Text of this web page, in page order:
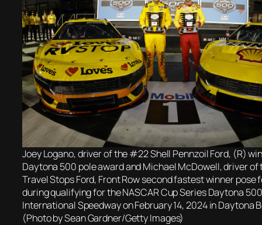
Joey Logano, driver of the #22 Shell Pennzoil Ford, (R)
Daytona 500 pole award and Michael McDowell, driver of
Travel Stops Ford, Front Row second fastest winner pose
during qualifying for the NASCAR Cup Series Daytona
International Speedway on February 14, 2024 in Daytona
(Photo by Sean Gardner/Getty Images)